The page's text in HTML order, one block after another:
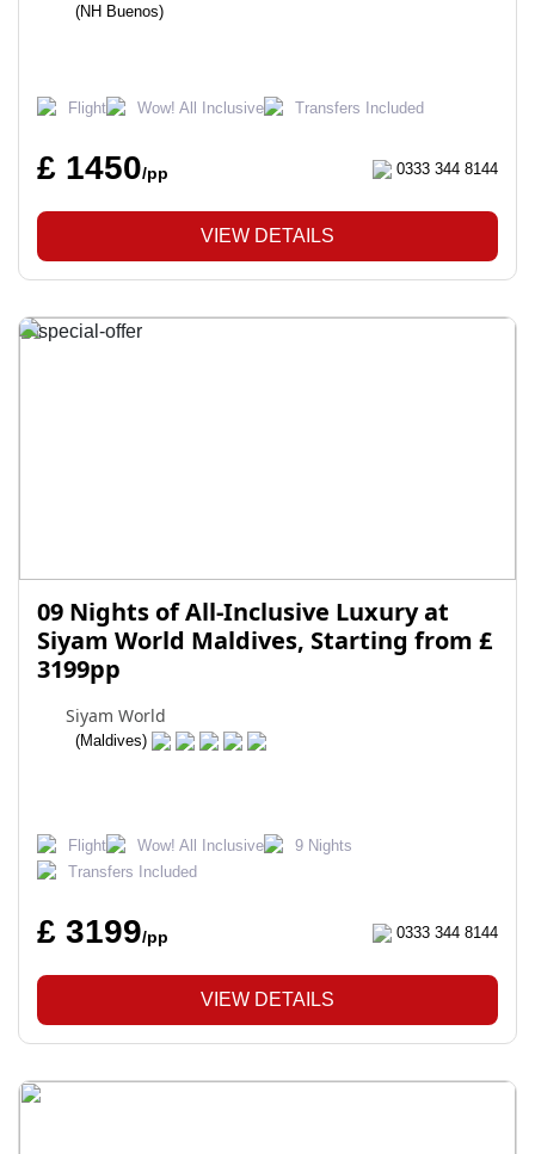
(NH Buenos)
Flight Wow! All Inclusive Transfers Included
£ 1450/pp 0333 344 8144
VIEW DETAILS
09 Nights of All-Inclusive Luxury at
Siyam World Maldives, Starting from £
3199pp
Siyam World
(Maldives)
Flight Wow! All Inclusive
9 Nights
Transfers Included
£ 3199/pp 0333 344 8144
VIEW DETAILS